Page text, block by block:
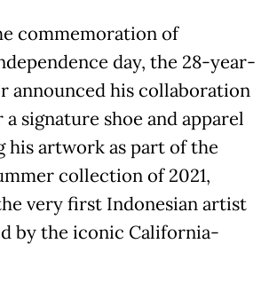
commemoration of
day, the 28-year-
announced his collaboration
signature shoe and apparel
his artwork as part of the
collection of 2021,
very first Indonesian artist
by the iconic California-